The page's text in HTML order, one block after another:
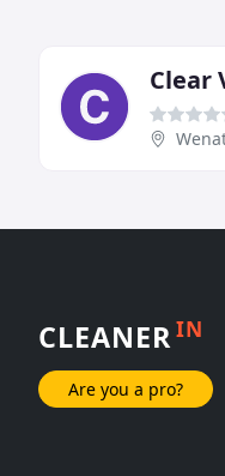
Clear
CLEANERIN
Are you a pro?